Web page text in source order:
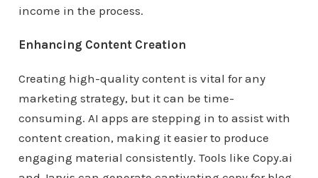
income in the process.
Enhancing Content Creation
Creating high-quality content is vital for any
marketing strategy, but it can be time-
consuming. AI apps are stepping in to assist with
content creation, making it easier to produce
engaging material consistently. Tools like Copy.ai